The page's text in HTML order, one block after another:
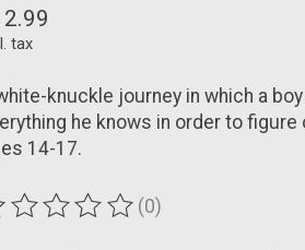
tax
knuckle journey in which a
he knows in order to figure
14-17.
rating of this product is
(0)